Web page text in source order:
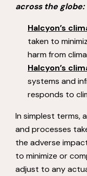
across the globe:
Halcyon’s
taken to
harm from
Halcyon’s
systems and
responds to
In simplest terms,
and processes
the adverse
to minimize or
adjust to any